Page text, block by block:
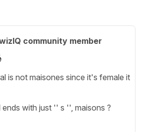
community member
is not maisones since it's female it
with just '' s '', maisons ?